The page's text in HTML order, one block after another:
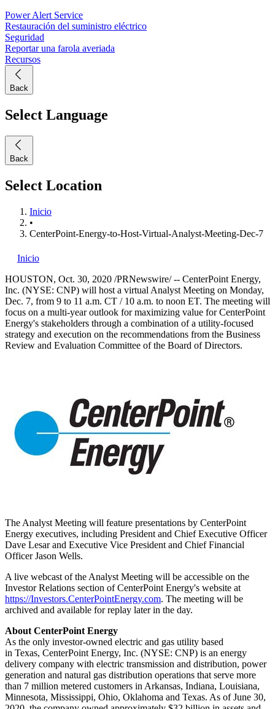
Power Alert Service
Restauración del suministro eléctrico
Seguridad
Reportar una farola averiada
Recursos
Back
Select Language
Back
Select Location
Inicio
•
CenterPoint-Energy-to-Host-Virtual-Analyst-Meeting-Dec-7
Inicio
HOUSTON, Oct. 30, 2020 /PRNewswire/ -- CenterPoint Energy,
Inc. (NYSE: CNP) will host a virtual Analyst Meeting on Monday,
Dec. 7, from 9 to 11 a.m. CT / 10 a.m. to noon ET. The meeting will
focus on a multi-year outlook for maximizing value for CenterPoint
Energy's stakeholders through a combination of a utility-focused
strategy and execution on the recommendations from the Business
Review and Evaluation Committee of the Board of Directors.
The Analyst Meeting will feature presentations by CenterPoint
Energy executives, including President and Chief Executive Officer
Dave Lesarand Executive Vice President and Chief Financial
OfficerJason Wells.
A live webcast of the Analyst Meeting will be accessible on the
Investor Relations section of CenterPoint Energy's website at
https://Investors.CenterPointEnergy.com. The meeting will be
archived and available for replay later in the day.
About CenterPoint Energy
As the only investor-owned electric and gas utility based
in Texas, CenterPoint Energy, Inc. (NYSE: CNP) is an energy
delivery company with electric transmission and distribution, power
generation and natural gas distribution operations that serve more
than 7 million metered customers in Arkansas, Indiana, Louisiana,
Minnesota, Mississippi, Ohio, Oklahoma and Texas. As of June 30,